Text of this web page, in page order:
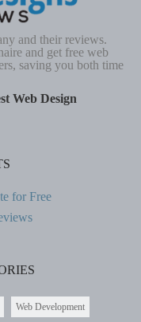
and their reviews.
and get free web
saving you both time
Web Design
for Free
Web Development